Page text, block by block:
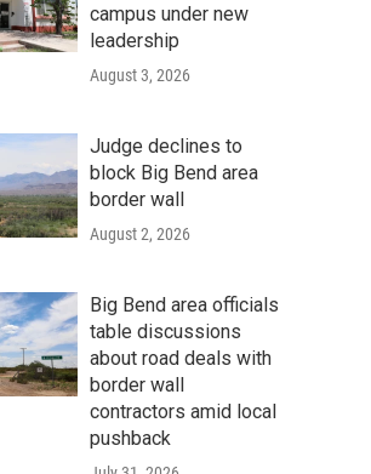
campus under new
leadership
August 3, 2026
Judge declines to
block Big Bend area
border wall
August 2, 2026
Big Bend area officials
table discussions
about road deals with
border wall
contractors amid local
pushback